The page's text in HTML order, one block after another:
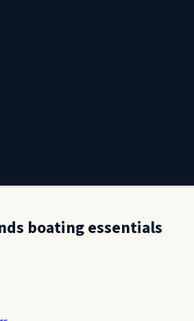
boating essentials